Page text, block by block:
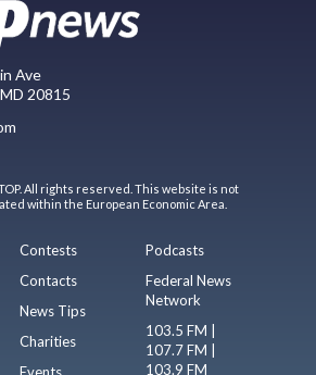
Ave
20815
All rights reserved. This website is not
within the European Economic Area.
Contests
Contacts
News Tips
Charities
Events
Podcasts
Federal News
Network
103.5 FM |
107.7 FM |
103.9 FM